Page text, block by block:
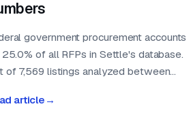
government procurement accounts
of all RFPs in Settle's database.
of 7,569 listings analyzed between
federal agencies, procurement
article →